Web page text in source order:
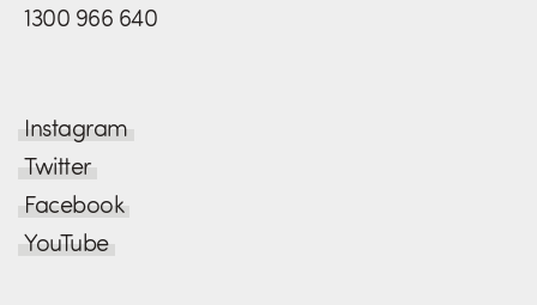
1300 966 640
Instagram
Twitter
Facebook
YouTube